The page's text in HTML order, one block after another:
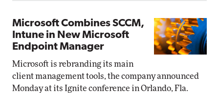
Microsoft Combines SCCM,
Intune in New Microsoft
Endpoint Manager
Microsoft is rebranding its main
client management tools, the company announced
Monday at its Ignite conference in Orlando, Fla.